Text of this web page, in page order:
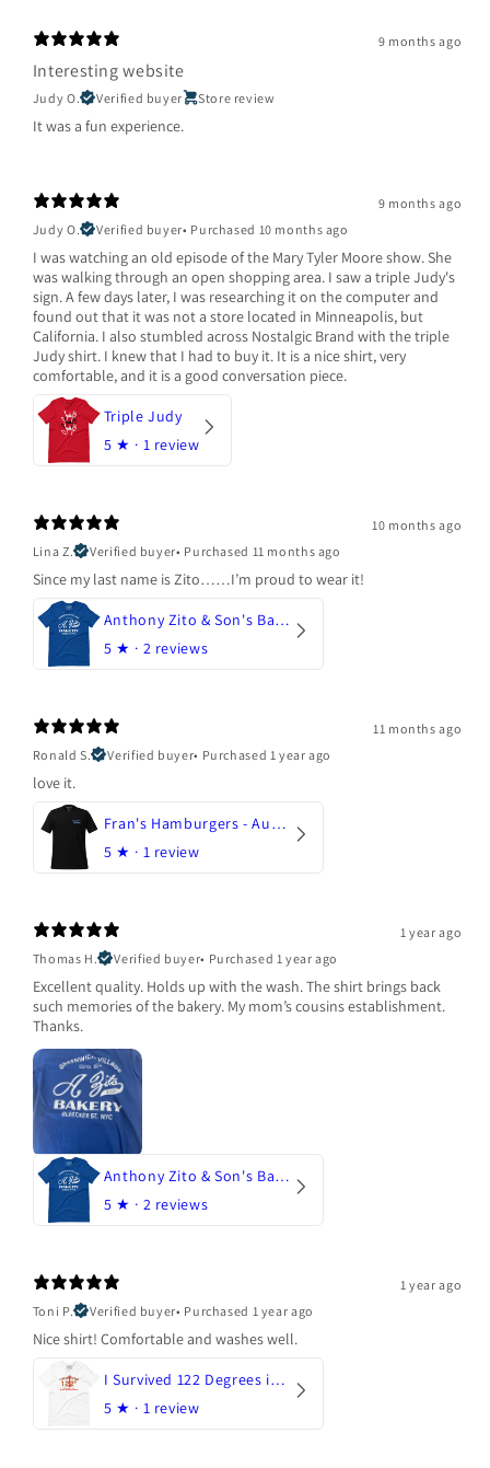
9 months ago
Interesting website
Judy O. Verified buyer Store review
It was a fun experience.
9 months ago
Judy O.
Verified buyer• Purchased 10 months ago
I was watching an old episode of the Mary Tyler Moore show. She
was walking through an open shopping area. I saw a triple Judy's
sign. A few days later, I was researching it on the computer and
found out that it was not a store located in Minneapolis, but
California. I also stumbled across Nostalgic Brand with the triple
Judy shirt. I knew that I had to buy it. It is a nice shirt, very
comfortable, and it is a good conversation piece.
Triple Judy
5 ★ · 1 review
10 months ago
Lina Z.
Verified buyer• Purchased 11 months ago
Since my last name is Zito……I’m proud to wear it!
Anthony Zito & Son's Bakery
5 ★ · 2 reviews
11 months ago
Ronald S.
Verified buyer• Purchased 1 year ago
love it.
Fran's Hamburgers - Austin, Texas
5 ★ · 1 review
1 year ago
Thomas H.
Verified buyer• Purchased 1 year ago
Excellent quality. Holds up with the wash. The shirt brings back
such memories of the bakery. My mom’s cousins establishment.
Thanks.
Anthony Zito & Son's Bakery
5 ★ · 2 reviews
1 year ago
Toni P.
Verified buyer• Purchased 1 year ago
Nice shirt! Comfortable and washes well.
I Survived 122 Degrees in Arizona
5 ★ · 1 review